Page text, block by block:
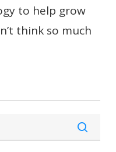
to help grow
think so much